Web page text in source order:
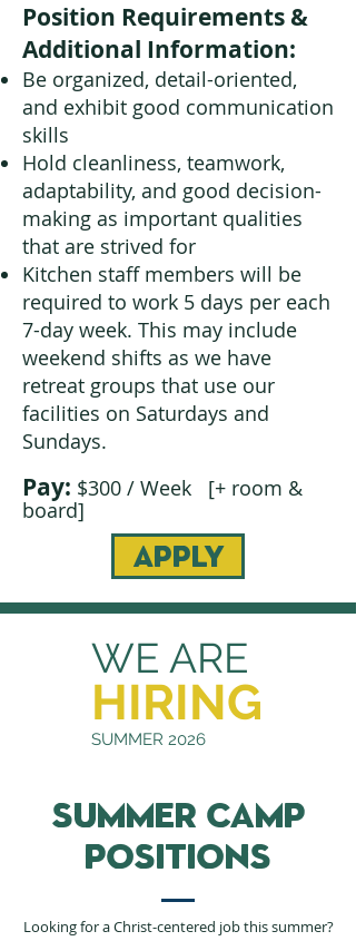
Position Requirements &
Additional Information:
Be organized, detail-oriented,
and exhibit good communication
skills
Hold cleanliness, teamwork,
adaptability, and good decision-
making as important qualities
that are strived for
Kitchen staff members will be
required to work 5 days per each
7-day week. This may include
weekend shifts as we have
retreat groups that use our
facilities on Saturdays and
Sundays.
Pay: $300 / Week [+ room &
board]
apply
WE ARE
HIRING
SUMMER 2026
summer camp
positions
Looking for a Christ-centered job this summer?